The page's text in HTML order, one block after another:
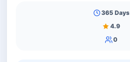
365 Days
4.9
0